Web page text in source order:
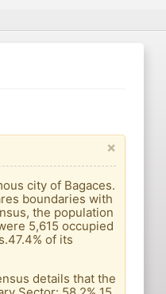
×
city of Bagaces.
boundaries with
the population
5,615 occupied
of its
details that the